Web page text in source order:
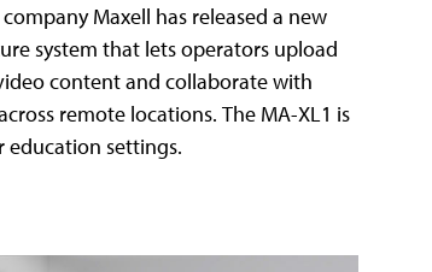
Maxell has released a new
system that lets operators upload
content and collaborate with
remote locations. The MA-XL1 is
education settings.